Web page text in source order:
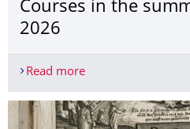
Courses in the
2026
Read moreCourses in the